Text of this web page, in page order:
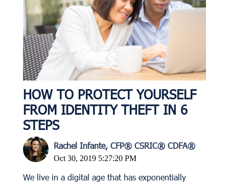
HOW TO PROTECT YOURSELF
FROM IDENTITY THEFT IN 6
STEPS
Rachel Infante, CFP® CSRIC® CDFA®
Oct 30, 2019 5:27:20 PM
We live in a digital age that has exponentially